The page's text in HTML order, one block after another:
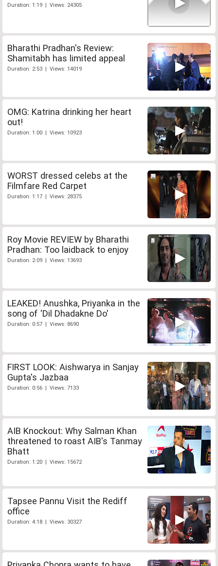
Duration: 1:19 | Views: 24305
Bharathi Pradhan's Review:
Shamitabh has limited appeal
Duration: 2:53 | Views: 14019
OMG: Katrina drinking her heart
out!
Duration: 1:00 | Views: 10923
WORST dressed celebs at the
Filmfare Red Carpet
Duration: 1:17 | Views: 28375
Roy Movie REVIEW by Bharathi
Pradhan: Too laidback to enjoy
Duration: 2:09 | Views: 13693
LEAKED! Anushka, Priyanka in the
song of 'Dil Dhadakne Do'
Duration: 0:57 | Views: 8690
FIRST LOOK: Aishwarya in Sanjay
Gupta's Jazbaa
Duration: 0:56 | Views: 7133
AIB Knockout: Why Salman Khan
threatened to roast AIB's Tanmay
Bhatt
Duration: 1:20 | Views: 15672
Tapsee Pannu Visit the Rediff
office
Duration: 4:18 | Views: 30327